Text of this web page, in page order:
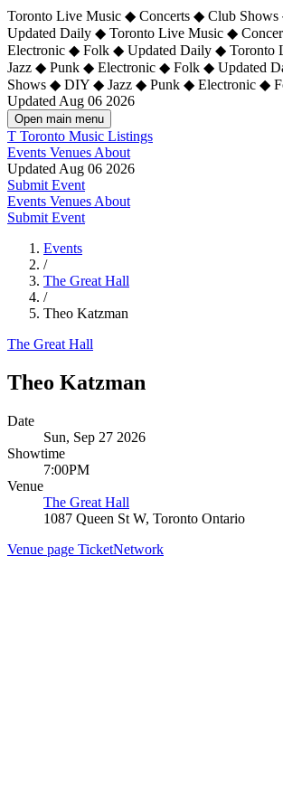
Toronto Live Music ◆ Concerts ◆ Club
Updated Daily ◆ Toronto Live Music ◆
Electronic ◆ Folk ◆ Updated Daily ◆ Toronto
Jazz ◆ Punk ◆ Electronic ◆ Folk ◆ Updated
Shows ◆ DIY ◆ Jazz ◆ Punk ◆ Electronic ◆
Updated Aug 06 2026
Open main menu
T Toronto Music Listings
Events Venues About
Updated Aug 06 2026
Submit Event
Events Venues About
Submit Event
Events
/
The Great Hall
/
Theo Katzman
The Great Hall
Theo Katzman
Date
Sun, Sep 27 2026
Showtime
7:00PM
Venue
The Great Hall
1087 Queen St W, Toronto Ontario
Venue page TicketNetwork